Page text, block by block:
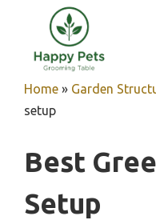
content
Home » Garden
setup
Best
Setup